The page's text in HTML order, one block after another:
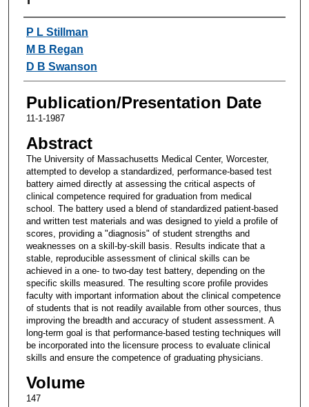
Authors
P L Stillman
M B Regan
D B Swanson
Publication/Presentation Date
11-1-1987
Abstract
The University of Massachusetts Medical Center, Worcester,
attempted to develop a standardized, performance-based test
battery aimed directly at assessing the critical aspects of
clinical competence required for graduation from medical
school. The battery used a blend of standardized patient-based
and written test materials and was designed to yield a profile of
scores, providing a "diagnosis" of student strengths and
weaknesses on a skill-by-skill basis. Results indicate that a
stable, reproducible assessment of clinical skills can be
achieved in a one- to two-day test battery, depending on the
specific skills measured. The resulting score profile provides
faculty with important information about the clinical competence
of students that is not readily available from other sources, thus
improving the breadth and accuracy of student assessment. A
long-term goal is that performance-based testing techniques will
be incorporated into the licensure process to evaluate clinical
skills and ensure the competence of graduating physicians.
Volume
147